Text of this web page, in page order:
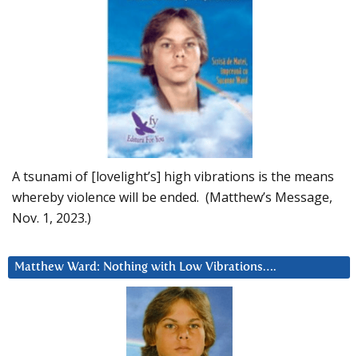
A tsunami of [lovelight’s] high vibrations is the means
whereby violence will be ended. (Matthew’s Message,
Nov. 1, 2023.)
Matthew Ward: Nothing with Low Vibrations….